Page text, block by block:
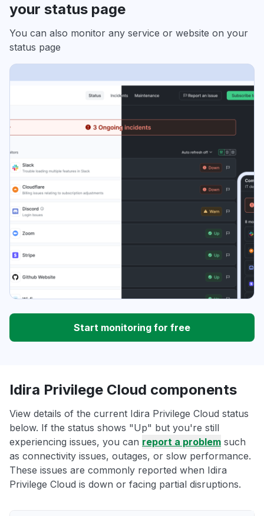
your status page
You can also monitor any service or website on your
status page
Start monitoring for free
Idira Privilege Cloud components
View details of the current Idira Privilege Cloud status
below. If the status shows "Up" but you're still
experiencing issues, you can report a problem such
as connectivity issues, outages, or slow performance.
These issues are commonly reported when Idira
Privilege Cloud is down or facing partial disruptions.